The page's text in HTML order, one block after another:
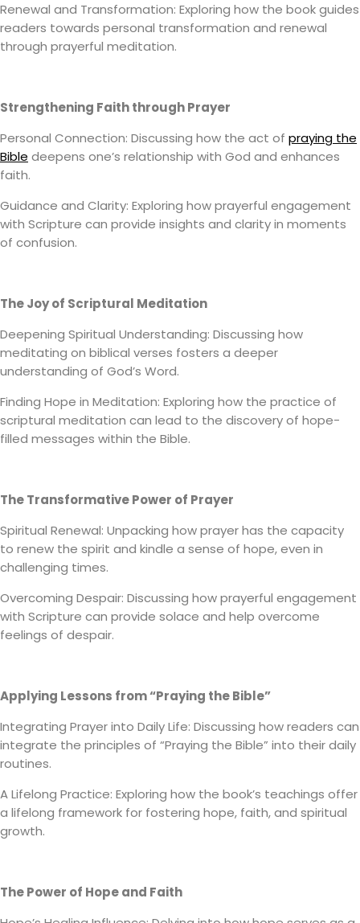
Renewal and Transformation: Exploring how the book guides
readers towards personal transformation and renewal
through prayerful meditation.
Strengthening Faith through Prayer
Personal Connection: Discussing how the act of praying the
Bible deepens one’s relationship with God and enhances
faith.
Guidance and Clarity: Exploring how prayerful engagement
with Scripture can provide insights and clarity in moments
of confusion.
The Joy of Scriptural Meditation
Deepening Spiritual Understanding: Discussing how
meditating on biblical verses fosters a deeper
understanding of God’s Word.
Finding Hope in Meditation: Exploring how the practice of
scriptural meditation can lead to the discovery of hope-
filled messages within the Bible.
The Transformative Power of Prayer
Spiritual Renewal: Unpacking how prayer has the capacity
to renew the spirit and kindle a sense of hope, even in
challenging times.
Overcoming Despair: Discussing how prayerful engagement
with Scripture can provide solace and help overcome
feelings of despair.
Applying Lessons from “Praying the Bible”
Integrating Prayer into Daily Life: Discussing how readers can
integrate the principles of “Praying the Bible” into their daily
routines.
A Lifelong Practice: Exploring how the book’s teachings offer
a lifelong framework for fostering hope, faith, and spiritual
growth.
The Power of Hope and Faith